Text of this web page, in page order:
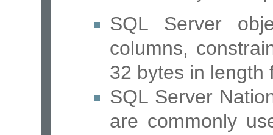
SQL Server
columns,
32 bytes in length
SQL Server
are commonly